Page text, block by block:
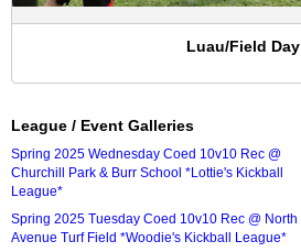
Luau/Field Day
League / Event Galleries
Spring 2025 Wednesday Coed 10v10 Rec @
Churchill Park & Burr School *Lottie's Kickball
League*
Spring 2025 Tuesday Coed 10v10 Rec @ North
Avenue Turf Field *Woodie's Kickball League*